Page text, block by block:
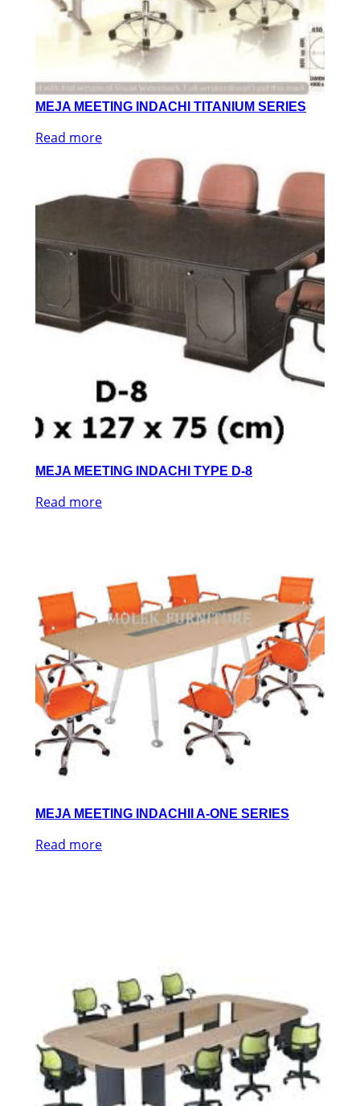
MEJA MEETING INDACHI TITANIUM SERIES
Read more
MEJA MEETING INDACHI TYPE D-8
Read more
MEJA MEETING INDACHII A-ONE SERIES
Read more